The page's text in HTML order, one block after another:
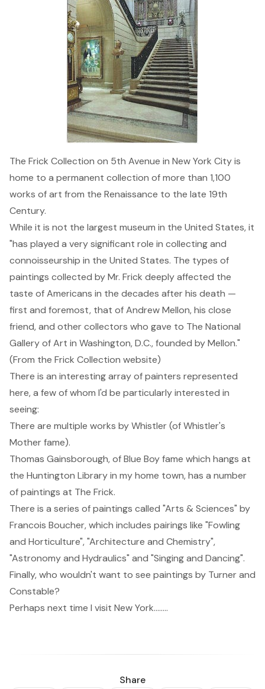
The Frick Collection on 5th Avenue in New York City is
home to a permanent collection of more than 1,100
works of art from the Renaissance to the late 19th
Century.
While it is not the largest museum in the United States, it
"has played a very significant role in collecting and
connoisseurship in the United States. The types of
paintings collected by Mr. Frick deeply affected the
taste of Americans in the decades after his death —
first and foremost, that of Andrew Mellon, his close
friend, and other collectors who gave to The National
Gallery of Art in Washington, D.C., founded by Mellon."
(From the Frick Collection website)
There is an interesting array of painters represented
here, a few of whom I'd be particularly interested in
seeing:
There are multiple works byWhistler(of Whistler's
Mother fame).
Thomas Gainsborough, of Blue Boy fame which hangs at
the Huntington Library in my home town, has a number
of paintings at The Frick.
There is a series of paintings called "Arts & Sciences" by
Francois Boucher, which includes pairings like "Fowling
and Horticulture", "Architecture and Chemistry",
"Astronomy and Hydraulics" and "Singing and Dancing".
Finally, who wouldn't want to see paintings by Turnerand
Constable?
Perhaps next time I visit New York........
Share